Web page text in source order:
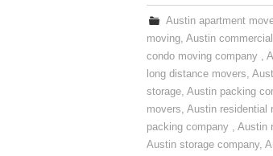
Austin apartment
moving, Austin
condo moving company ,
long distance movers,
storage, Austin packing
movers, Austin residential
packing company , Austin
Austin storage company,